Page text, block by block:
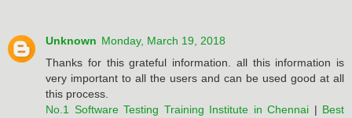
Unknown Monday, March 19, 2018
Thanks for this grateful information. all this information is
very important to all the users and can be used good at all
this process.
No.1 Software Testing Training Institute in Chennai | Best